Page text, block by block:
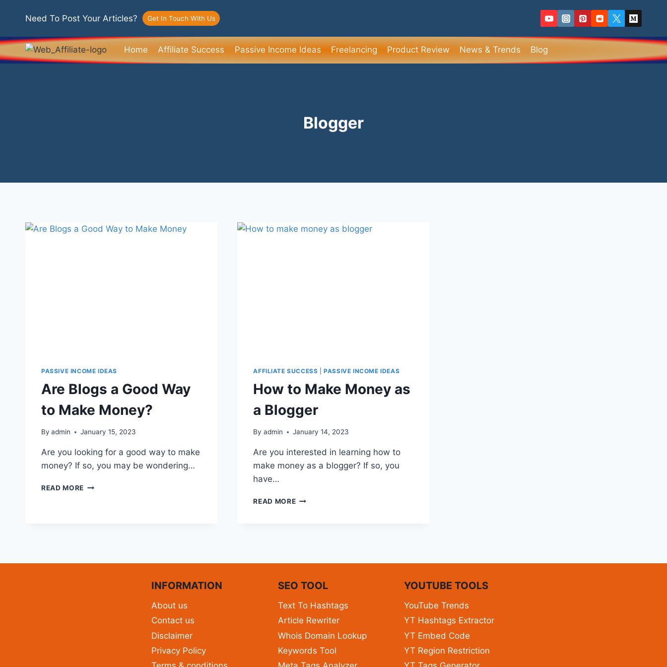
Need To Post Your Articles? Get In Touch With Us
Home Affiliate Success Passive Income Ideas Freelancing Product Review News & Trends Blog
Blogger
PASSIVE INCOME IDEAS
Are Blogs a Good Way
to Make Money?
By admin January 15, 2023
Are you looking for a good way to make
money? If so, you may be wondering…
READ MORE
AFFILIATE SUCCESS |PASSIVE INCOME IDEAS
How to Make Money as
a Blogger
By admin January 14, 2023
Are you interested in learning how to
make money as a blogger? If so, you
have…
READ MORE
INFORMATION
About us
Contact us
Disclaimer
Privacy Policy
SEO TOOL
Text To Hashtags
Article Rewriter
Whois Domain Lookup
Keywords Tool
YOUTUBE TOOLS
YouTube Trends
YT Hashtags Extractor
YT Embed Code
YT Region Restriction